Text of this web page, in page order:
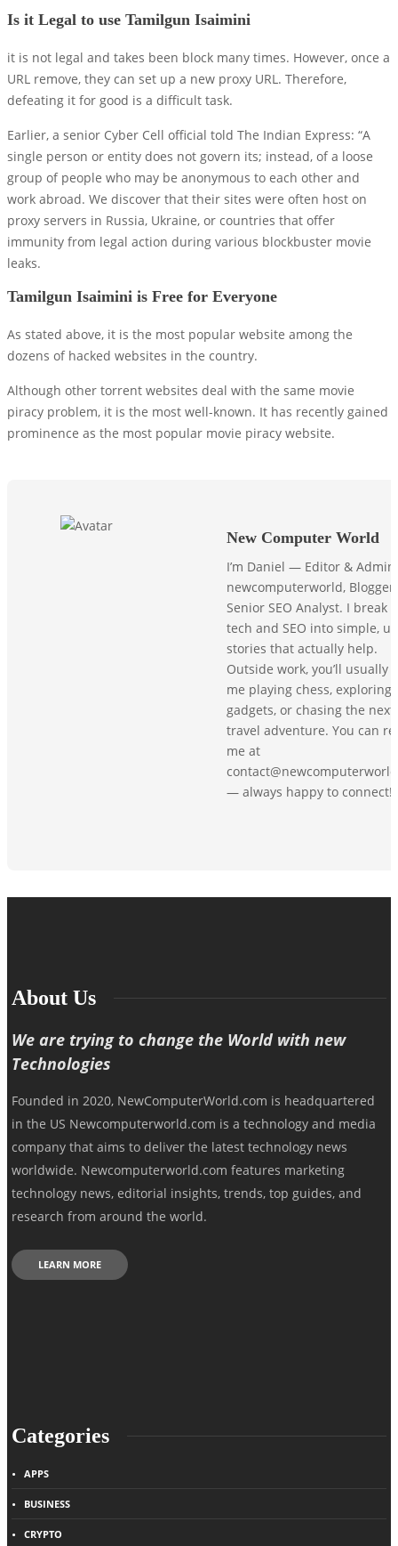
Is it Legal to use Tamilgun Isaimini
it is not legal and takes been block many times. However, once a
URL remove, they can set up a new proxy URL. Therefore,
defeating it for good is a difficult task.
Earlier, a senior Cyber ​​Cell official told The Indian Express: “A
single person or entity does not govern its; instead, of a loose
group of people who may be anonymous to each other and
work abroad. We discover that their sites were often host on
proxy servers in Russia, Ukraine, or countries that offer
immunity from legal action during various blockbuster movie
leaks.
Tamilgun Isaimini is Free for Everyone
As stated above, it is the most popular website among the
dozens of hacked websites in the country.
Although other torrent websites deal with the same movie
piracy problem, it is the most well-known. It has recently gained
prominence as the most popular movie piracy website.
New Computer World
I’m Daniel — Editor &
newcomputerworld,
Senior SEO Analyst. I break
tech and SEO into simple,
stories that actually help.
Outside work, you’ll usually
me playing chess, exploring
gadgets, or chasing the next
travel adventure. You can
me at
— always happy to connect!
About Us
We are trying to change the World with new
Technologies
Founded in 2020, NewComputerWorld.com is headquartered
in the US Newcomputerworld.com is a technology and media
company that aims to deliver the latest technology news
worldwide. Newcomputerworld.com features marketing
technology news, editorial insights, trends, top guides, and
research from around the world.
LEARN MORE
Categories
APPS
BUSINESS
CRYPTO